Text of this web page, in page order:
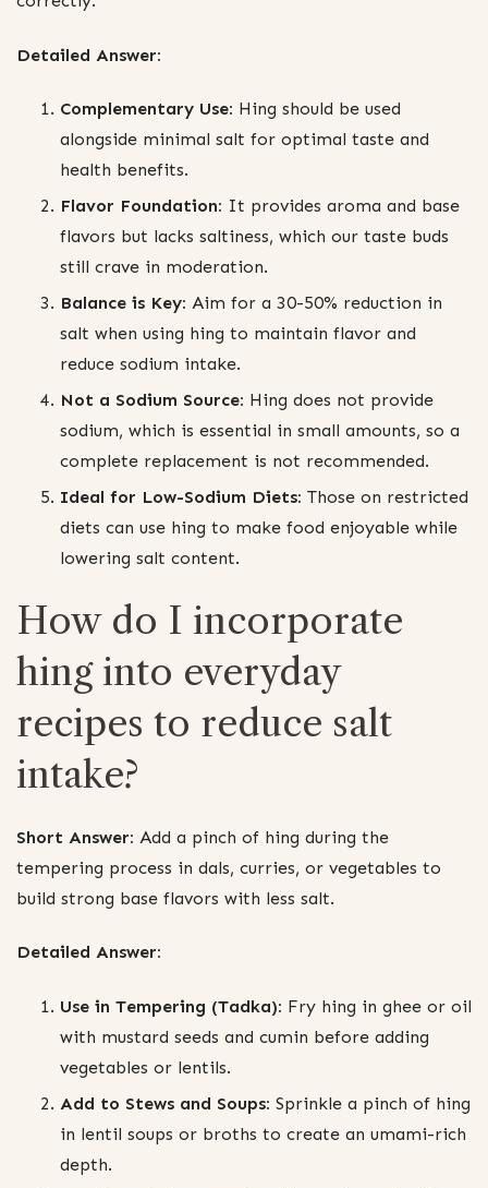
Detailed Answer:
Complementary Use: Hing should be used
alongside minimal salt for optimal taste and
health benefits.
Flavor Foundation: It provides aroma and base
flavors but lacks saltiness, which our taste buds
still crave in moderation.
Balance is Key: Aim for a 30-50% reduction in
salt when using hing to maintain flavor and
reduce sodium intake.
Not a Sodium Source: Hing does not provide
sodium, which is essential in small amounts, so a
complete replacement is not recommended.
Ideal for Low-Sodium Diets: Those on restricted
diets can use hing to make food enjoyable while
lowering salt content.
How do I incorporate
hing into everyday
recipes to reduce salt
intake?
Short Answer: Add a pinch of hing during the
tempering process in dals, curries, or vegetables to
build strong base flavors with less salt.
Detailed Answer:
Use in Tempering (Tadka): Fry hing in ghee or oil
with mustard seeds and cumin before adding
vegetables or lentils.
Add to Stews and Soups: Sprinkle a pinch of hing
in lentil soups or broths to create an umami-rich
depth.